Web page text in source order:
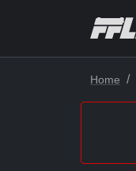
Home